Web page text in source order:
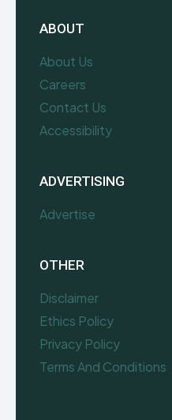
ABOUT
About Us
Careers
Contact Us
Accessibility
ADVERTISING
Advertise
OTHER
Disclaimer
Ethics Policy
Privacy Policy
Terms And Conditions